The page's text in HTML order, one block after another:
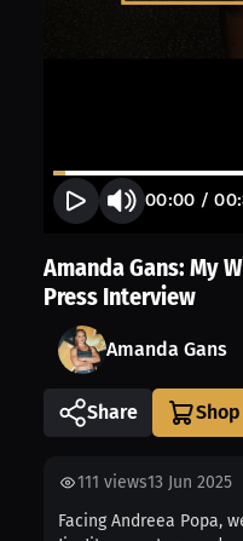
00:00 /
Amanda Gans: My
Press Interview
Amanda Gans
Share
111 views13 Jun 2025
Facing Andreea Popa,